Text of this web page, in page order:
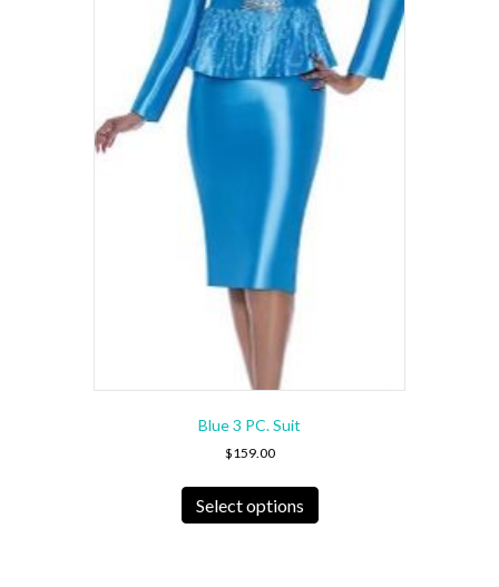
the
product
page
Blue 3 PC. Suit
$159.00
Select options
has